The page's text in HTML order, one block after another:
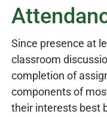
Since presence at
classroom
completion of
components of
their interests best